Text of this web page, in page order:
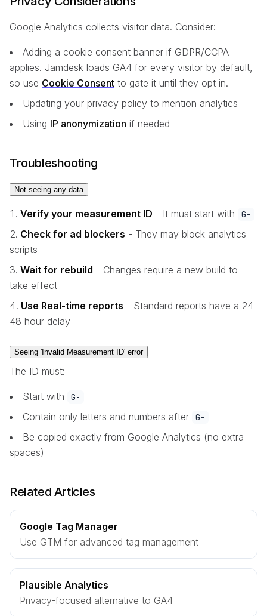
Google Analytics collects visitor data. Consider:
Adding a cookie consent banner if GDPR/CCPA
applies. Jamdesk loads GA4 for every visitor by default,
so use Cookie Consent to gate it until they opt in.
Updating your privacy policy to mention analytics
Using IP anonymization if needed
Troubleshooting
Not seeing any data
Verify your measurement ID - It must start with G-
Check for ad blockers - They may block analytics
scripts
Wait for rebuild - Changes require a new build to
take effect
Use Real-time reports - Standard reports have a 24-
48 hour delay
Seeing 'Invalid Measurement ID' error
The ID must:
Start with G-
Contain only letters and numbers after G-
Be copied exactly from Google Analytics (no extra
spaces)
Related Articles
Google Tag Manager
Use GTM for advanced tag management
Plausible Analytics
Privacy-focused alternative to GA4